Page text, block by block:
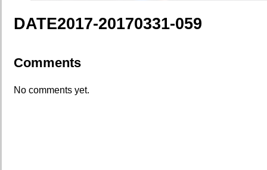
DATE2017-20170331-059
Comments
No comments yet.